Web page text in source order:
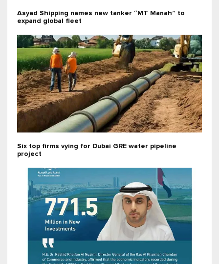
Asyad Shipping names new tanker “MT Manah” to
expand global fleet
Six top firms vying for Dubai GRE water pipeline
project